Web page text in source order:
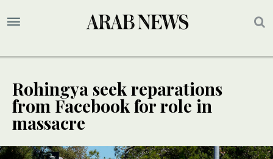
Rohingya seek reparations
from Facebook for role in
massacre